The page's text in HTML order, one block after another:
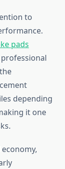
to
pads
depending
it one